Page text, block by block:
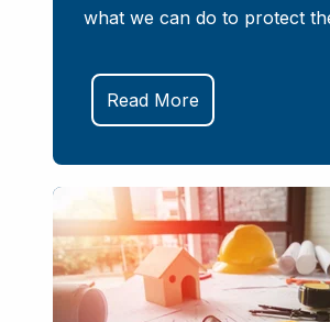
what we can do to protect
Read More